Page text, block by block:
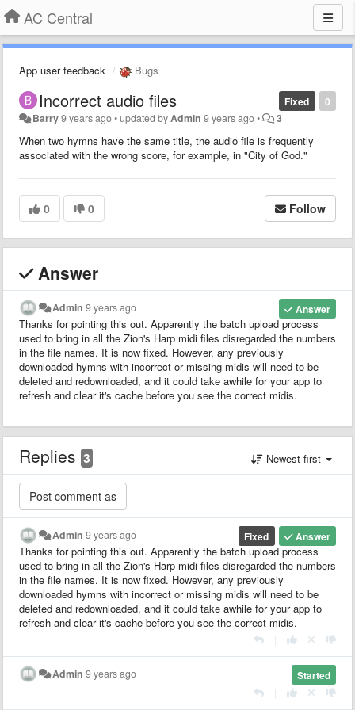
AC Central
App user feedback Bugs
0
Fixed
Incorrect audio files
Barry9 years ago•updated by Admin 9 years ago• 3
When two hymns have the same title, the audio file is frequently
associated with the wrong score, for example, in "City of God."
0 0 Follow
Answer
Answer
Admin 9 years ago
Thanks for pointing this out. Apparently the batch upload process
used to bring in all the Zion's Harp midi files disregarded the numbers
in the file names. It is now fixed. However, any previously
downloaded hymns with incorrect or missing midis will need to be
deleted and redownloaded, and it could take awhile for your app to
refresh and clear it's cache before you see the correct midis.
Replies 3 Newest first
Answer
Fixed
Admin 9 years ago
Thanks for pointing this out. Apparently the batch upload process
used to bring in all the Zion's Harp midi files disregarded the numbers
in the file names. It is now fixed. However, any previously
downloaded hymns with incorrect or missing midis will need to be
deleted and redownloaded, and it could take awhile for your app to
refresh and clear it's cache before you see the correct midis.
Started
Admin 9 years ago